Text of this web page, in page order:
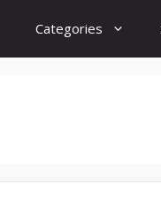
Categories